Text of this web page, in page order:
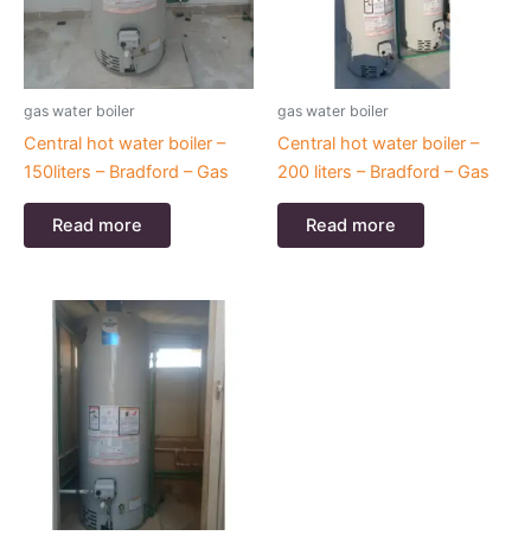
gas water boiler
Central hot water boiler –
150liters – Bradford – Gas
Read more
gas water boiler
Central hot water boiler –
200 liters – Bradford – Gas
Read more